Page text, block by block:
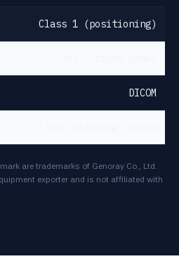
Class 1 (positioning)
DICOM
are trademarks of Genoray Co., Ltd.
exporter and is not affiliated with